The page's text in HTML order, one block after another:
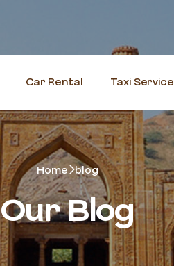
Car Rental Taxi Service
Home blog
Our Blog